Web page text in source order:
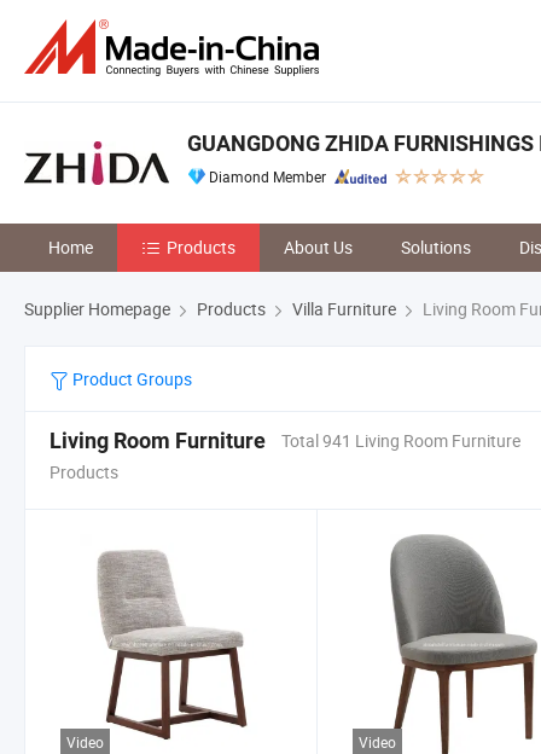
GUANGDONG ZHIDA FURNISHINGS
Diamond Member
Home Products About Us Solutions
Supplier Homepage Products Villa Furniture Living Room
Product Groups
Living Room Furniture
Total 941 Living Room Furniture
Products
Video Video